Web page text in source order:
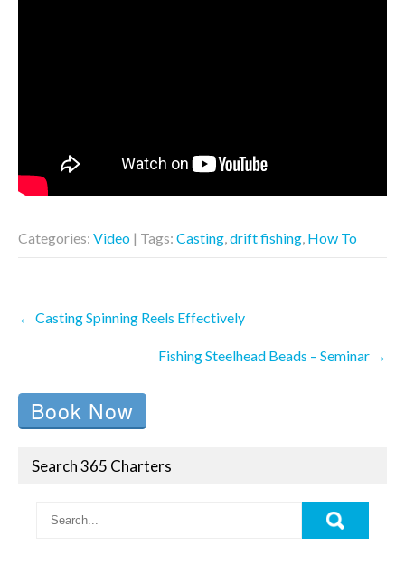
Categories: Video | Tags: Casting,drift fishing, How To
Post
navigation
← Casting Spinning Reels Effectively
Fishing Steelhead Beads – Seminar →
Book Now
Search 365 Charters